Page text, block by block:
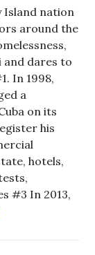
Island nation
around the
and dares to
In 1998,
a
on its
his
hotels,
#3 In 2013,
IS TIME 4